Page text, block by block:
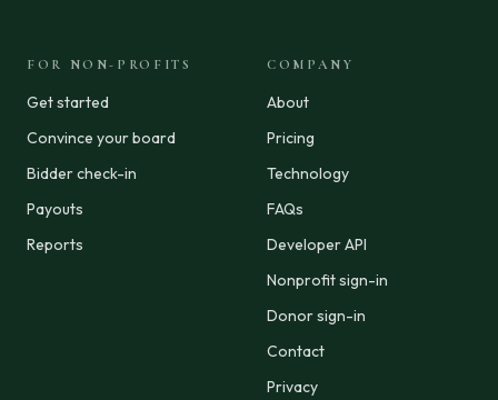
FOR NON-PROFITS
Get started
Convince your board
Bidder check-in
Payouts
Reports
COMPANY
About
Pricing
Technology
FAQs
Developer API
Nonprofit sign-in
Donor sign-in
Contact
Privacy